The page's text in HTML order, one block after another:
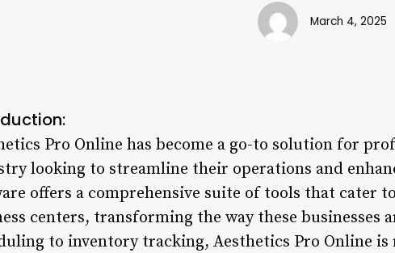
March 4, 2025
Pro Online has become a go-to solution for
looking to streamline their operations and
offers a comprehensive suite of tools that cater
centers, transforming the way these businesses
to inventory tracking, Aesthetics Pro Online